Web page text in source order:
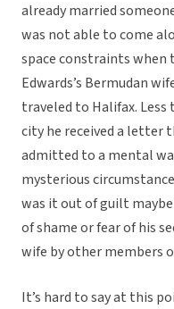
already married
was not able to come
space constraints when
Edwards’s Bermudan
traveled to Halifax.
city he received a letter
admitted to a mental
mysterious
was it out of guilt
of shame or fear of his
wife by other members
It’s hard to say at this